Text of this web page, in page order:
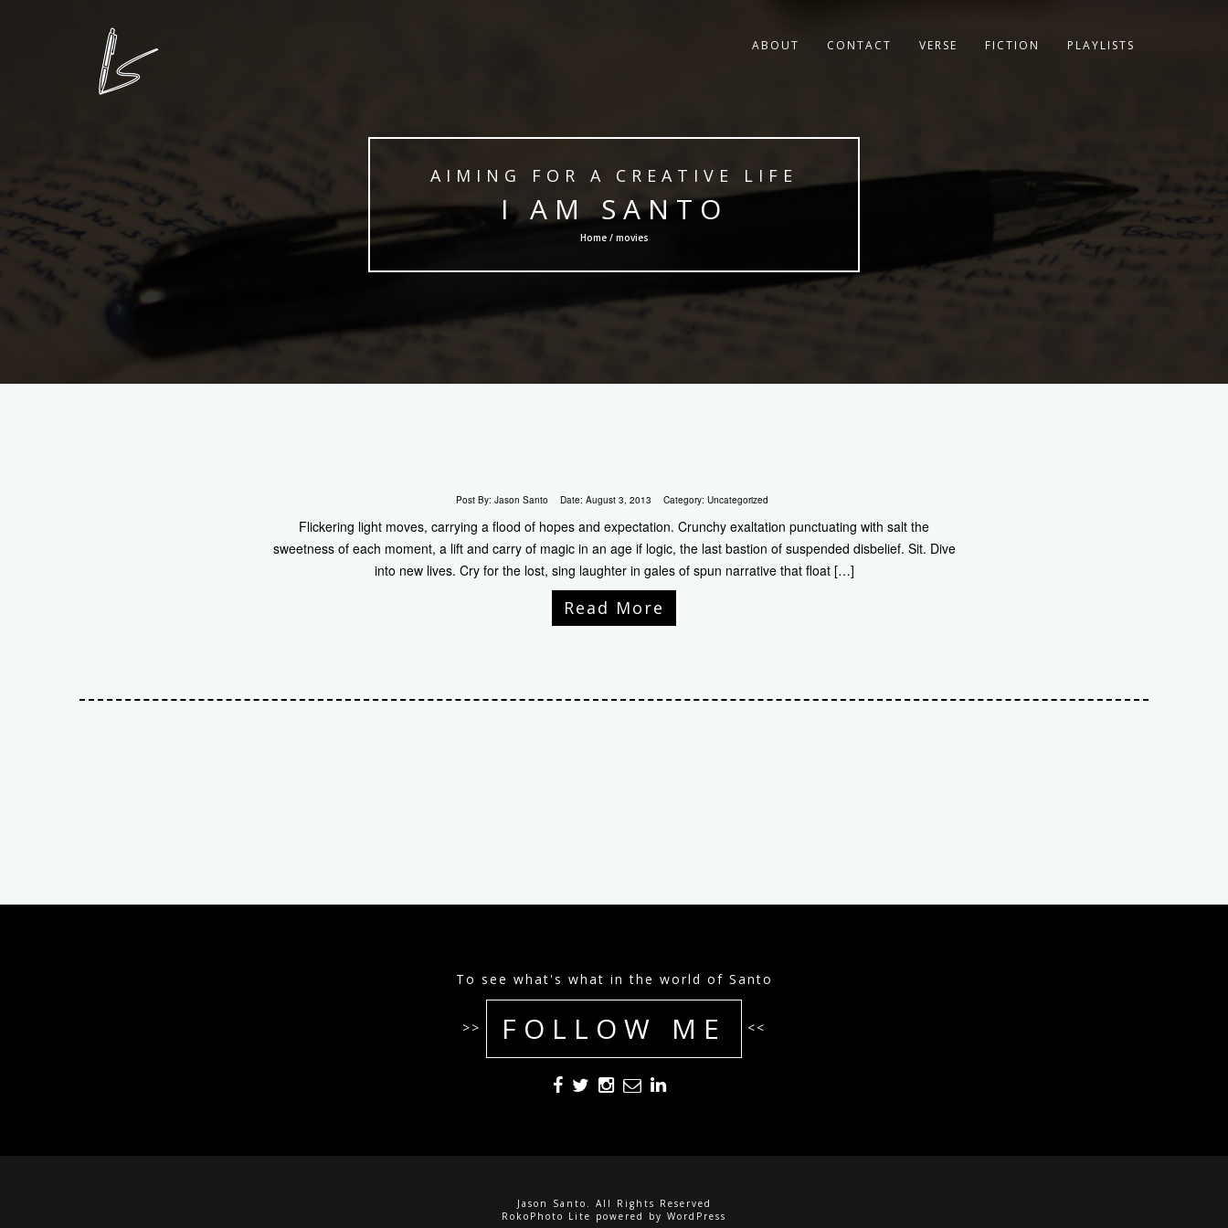
ABOUT CONTACT VERSE FICTION PLAYLISTS
AIMING FOR A CREATIVE LIFE
I AM SANTO
Home / movies
Post By: Jason Santo Date: August 3, 2013 Category: Uncategorized
Flickering light moves, carrying a flood of hopes and expectation. Crunchy exaltation punctuating with salt the
sweetness of each moment, a lift and carry of magic in an age if logic, the last bastion of suspended disbelief. Sit. Dive
into new lives. Cry for the lost, sing laughter in gales of spun narrative that float […]
Read More
To see what's what in the world of Santo
>> FOLLOW ME <<
Jason Santo. All Rights Reserved
RokoPhoto Lite powered by WordPress